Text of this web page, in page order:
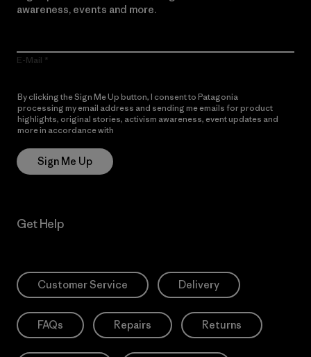
awareness, events and more.
E-Mail
By clicking the Sign Me Up button, I consent to Patagonia
processing my email address and sending me emails for product
highlights, original stories, activism awareness, event updates and
more in accordance with
Sign Me Up
Get Help
Customer Service Delivery
FAQs Repairs Returns